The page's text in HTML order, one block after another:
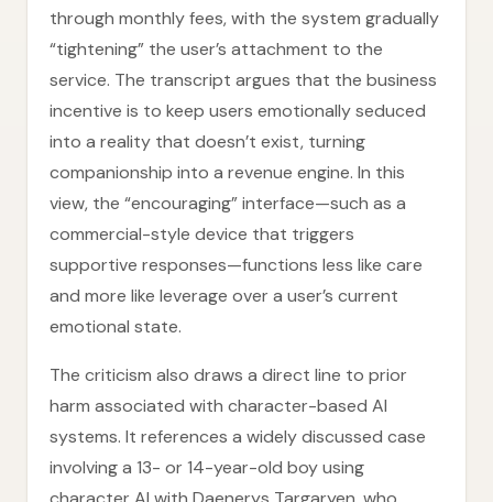
through monthly fees, with the system gradually
“tightening” the user’s attachment to the
service. The transcript argues that the business
incentive is to keep users emotionally seduced
into a reality that doesn’t exist, turning
companionship into a revenue engine. In this
view, the “encouraging” interface—such as a
commercial-style device that triggers
supportive responses—functions less like care
and more like leverage over a user’s current
emotional state.
The criticism also draws a direct line to prior
harm associated with character-based AI
systems. It references a widely discussed case
involving a 13- or 14-year-old boy using